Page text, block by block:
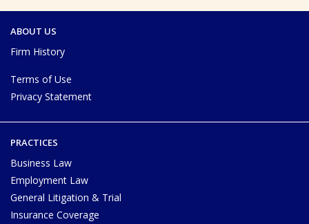
ABOUT US
Firm History
Terms of Use
Privacy Statement
PRACTICES
Business Law
Employment Law
General Litigation & Trial
Insurance Coverage